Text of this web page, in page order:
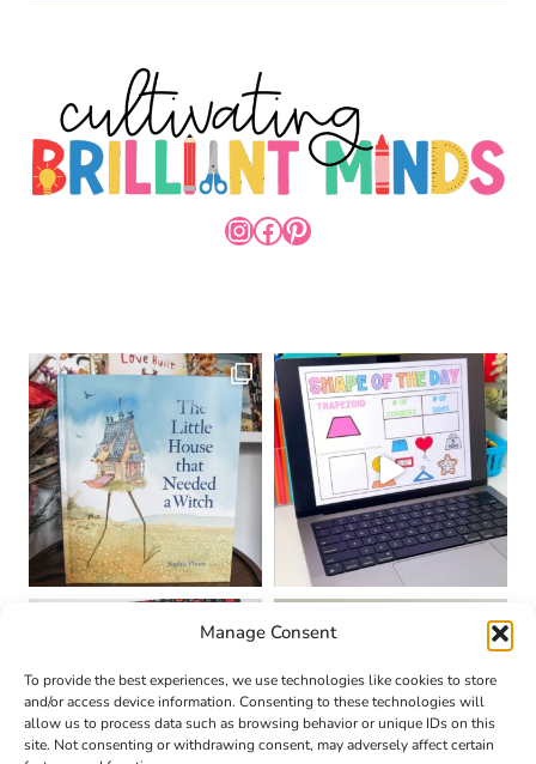
Manage Consent
To provide the best experiences, we use technologies like cookies to store
and/or access device information. Consenting to these technologies will
allow us to process data such as browsing behavior or unique IDs on this
site. Not consenting or withdrawing consent, may adversely affect certain
INSTAGRAM
FACEBOOK
PINTEREST